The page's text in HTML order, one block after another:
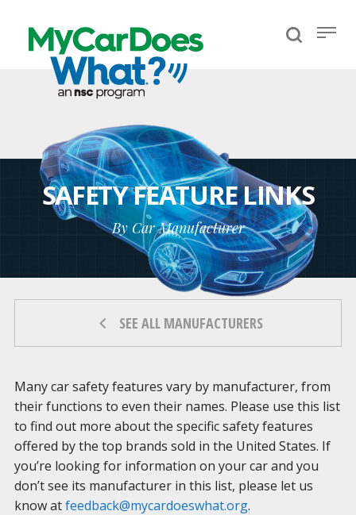
SAFETY FEATURE LINKS
By Car Manufacturer
SEE ALL MANUFACTURERS
Many car safety features vary by manufacturer, from
their functions to even their names. Please use this list
to find out more about the specific safety features
offered by the top brands sold in the United States. If
you’re looking for information on your car and you
don’t see its manufacturer in this list, please let us
know atfeedback@mycardoeswhat.org.